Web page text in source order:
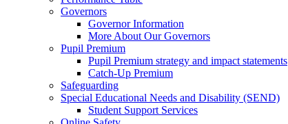
Governors
Governor Information
More About Our Governors
Pupil Premium
Pupil Premium strategy and impact statements
Catch-Up Premium
Safeguarding
Special Educational Needs and Disability (SEND)
Student Support Services